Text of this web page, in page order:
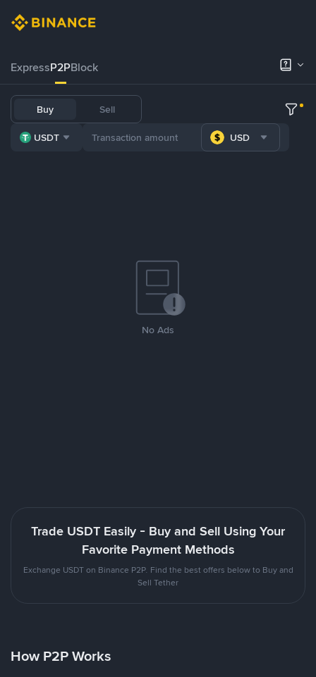
ExpressP2PBlock
Buy Sell
USDT USD
No Ads
Trade USDT Easily - Buy and Sell Using Your
Favorite Payment Methods
Exchange USDT on Binance P2P. Find the best offers below to Buy and
Sell Tether
How P2P Works